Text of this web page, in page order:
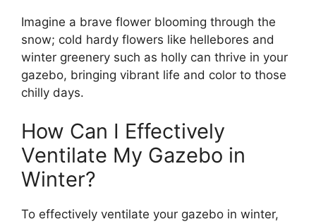
Imagine a brave flower blooming through the
snow; cold hardy flowers like hellebores and
winter greenery such as holly can thrive in your
gazebo, bringing vibrant life and color to those
chilly days.
How Can I Effectively
Ventilate My Gazebo in
Winter?
To effectively ventilate your gazebo in winter,